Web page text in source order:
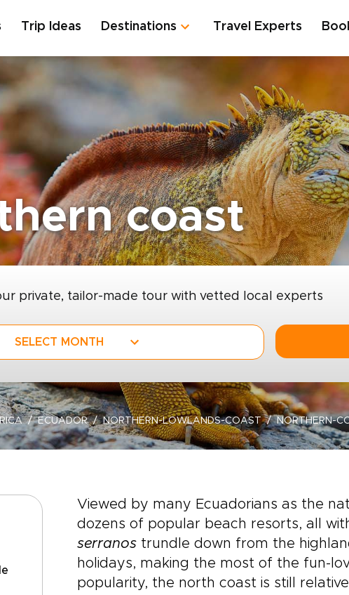
Trip Ideas Destinations Travel Experts
coast
private, tailor-made tour with vetted local experts
SELECT MONTH
ECUADOR NORTHERN-LOWLANDS-COAST NORTHERN-
Viewed by many Ecuadorians as the
dozens of popular beach resorts, all
serranos trundle down from the
holidays, making the most of the fun-
popularity, the north coast is still